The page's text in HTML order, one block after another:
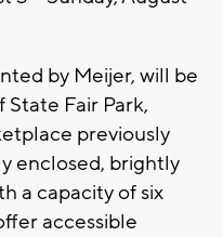
by Meijer, will be
Fair Park,
previously
enclosed, brightly
a capacity of six
accessible